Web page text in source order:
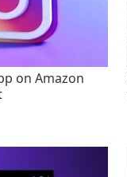
on Amazon